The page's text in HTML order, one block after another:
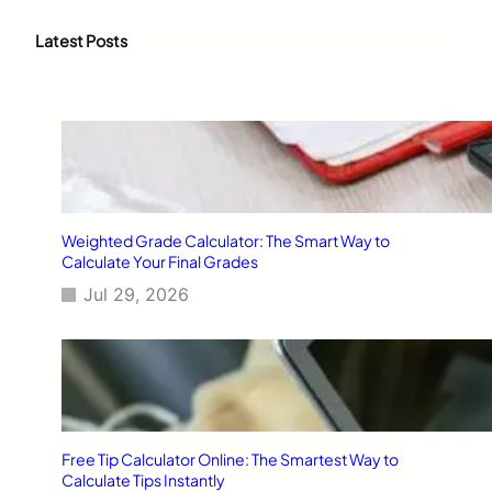
c
Latest Posts
Weighted Grade Calculator: The Smart Way to
Calculate Your Final Grades
Jul 29, 2026
Free Tip Calculator Online: The Smartest Way to
Calculate Tips Instantly